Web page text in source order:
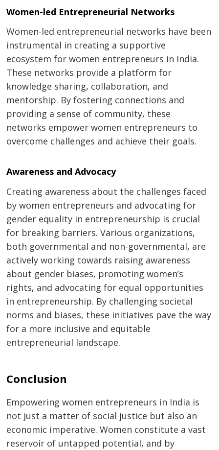
Women-led Entrepreneurial Networks
Women-led entrepreneurial networks have been
instrumental in creating a supportive
ecosystem for women entrepreneurs in India.
These networks provide a platform for
knowledge sharing, collaboration, and
mentorship. By fostering connections and
providing a sense of community, these
networks empower women entrepreneurs to
overcome challenges and achieve their goals.
Awareness and Advocacy
Creating awareness about the challenges faced
by women entrepreneurs and advocating for
gender equality in entrepreneurship is crucial
for breaking barriers. Various organizations,
both governmental and non-governmental, are
actively working towards raising awareness
about gender biases, promoting women’s
rights, and advocating for equal opportunities
in entrepreneurship. By challenging societal
norms and biases, these initiatives pave the way
for a more inclusive and equitable
entrepreneurial landscape.
Conclusion
Empowering women entrepreneurs in India is
not just a matter of social justice but also an
economic imperative. Women constitute a vast
reservoir of untapped potential, and by